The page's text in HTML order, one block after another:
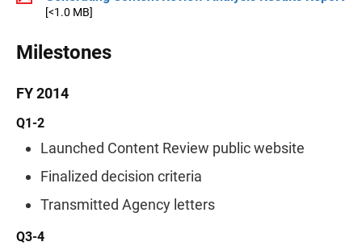
[<1.0 MB]
Milestones
FY 2014
Q1-2
Launched Content Review public website
Finalized decision criteria
Transmitted Agency letters
Q3-4